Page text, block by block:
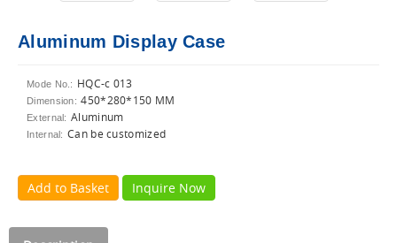
Aluminum Display Case
Mode No.: HQC-c 013
Dimension: 450*280*150 MM
External: Aluminum
Internal: Can be customized
Add to Basket Inquire Now